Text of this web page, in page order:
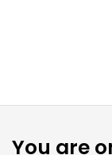
You are